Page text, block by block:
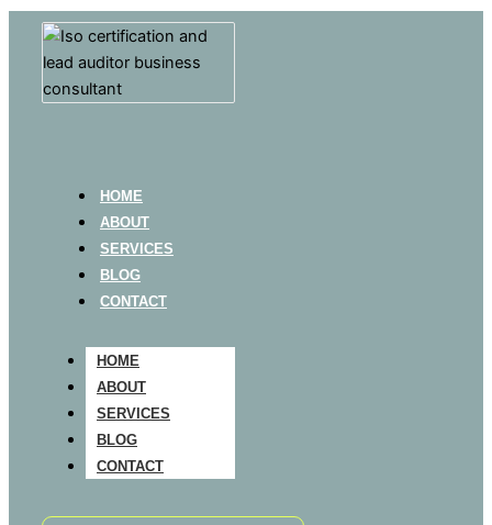
HOME
ABOUT
SERVICES
BLOG
CONTACT
HOME
ABOUT
SERVICES
BLOG
CONTACT